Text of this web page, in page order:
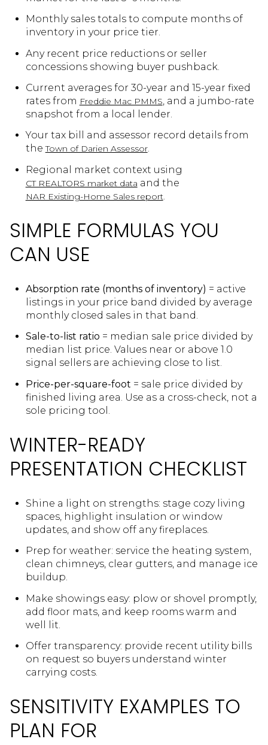
Monthly sales totals to compute months of
inventory in your price tier.
Any recent price reductions or seller
concessions showing buyer pushback.
Current averages for 30-year and 15-year fixed
rates from Freddie Mac PMMS, and a jumbo-rate
snapshot from a local lender.
Your tax bill and assessor record details from
theTown of Darien Assessor.
Regional market context using
CT REALTORS market data and the
NAR Existing-Home Sales report.
SIMPLE FORMULAS YOU
CAN USE
Absorption rate (months of inventory) = active
listings in your price band divided by average
monthly closed sales in that band.
Sale-to-list ratio = median sale price divided by
median list price. Values near or above 1.0
signal sellers are achieving close to list.
Price-per-square-foot = sale price divided by
finished living area. Use as a cross-check, not a
sole pricing tool.
WINTER-READY
PRESENTATION CHECKLIST
Shine a light on strengths: stage cozy living
spaces, highlight insulation or window
updates, and show off any fireplaces.
Prep for weather: service the heating system,
clean chimneys, clear gutters, and manage ice
buildup.
Make showings easy: plow or shovel promptly,
add floor mats, and keep rooms warm and
well lit.
Offer transparency: provide recent utility bills
on request so buyers understand winter
carrying costs.
SENSITIVITY EXAMPLES TO
PLAN FOR